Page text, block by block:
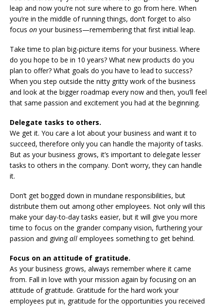
leap and now you’re not sure where to go from here. When
you’re in the middle of running things, don’t forget to also
focus on your business—remembering that first initial leap.
Take time to plan big-picture items for your business. Where
do you hope to be in 10 years? What new products do you
plan to offer? What goals do you have to lead to success?
When you step outside the nitty gritty work of the business
and look at the bigger roadmap every now and then, you’ll feel
that same passion and excitement you had at the beginning.
Delegate tasks to others.
We get it. You care a lot about your business and want it to
succeed, therefore only you can handle the majority of tasks.
But as your business grows, it’s important to delegate lesser
tasks to others in the company. Don’t worry, they can handle
it.
Don’t get bogged down in mundane responsibilities, but
distribute them out among other employees. Not only will this
make your day-to-day tasks easier, but it will give you more
time to focus on the grander company vision, furthering your
passion and givingall employees something to get behind.
Focus on an attitude of gratitude.
As your business grows, always remember where it came
from. Fall in love with your mission again by focusing on an
attitude of gratitude. Gratitude for the hard work your
employees put in, gratitude for the opportunities you received